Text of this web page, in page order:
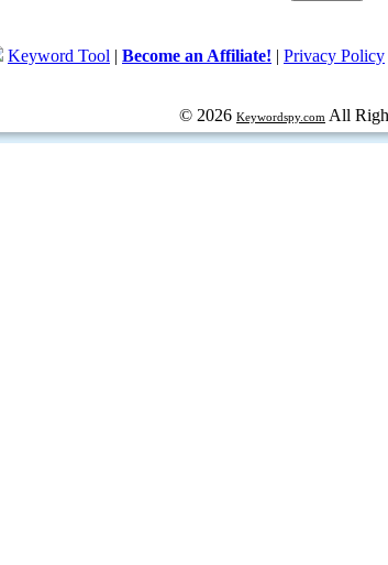
Keyword Tool | Become an Affiliate! | Privacy Policy
© 2026 Keywordspy.com All